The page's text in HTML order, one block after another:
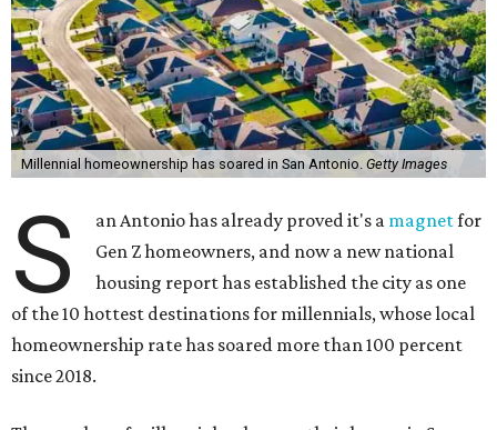
Millennial homeownership has soared in San Antonio. Getty Images
S an Antonio has already proved it's a magnetfor
Gen Z homeowners, and now a new national
housing report has established the city as one
of the 10 hottest destinations for millennials, whose local
homeownership rate has soared more than 100 percent
since 2018.